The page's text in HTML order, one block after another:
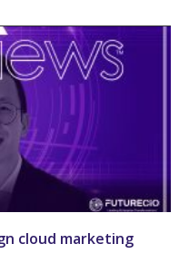
cloud marketing